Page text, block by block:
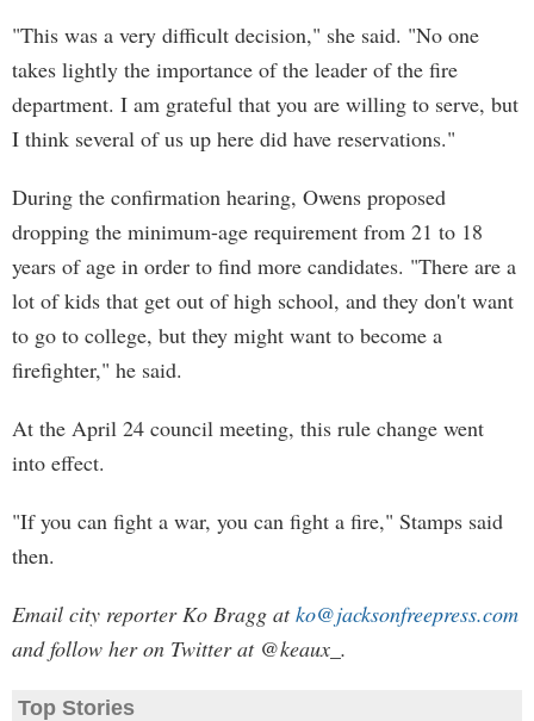
"This was a very difficult decision," she said. "No one
takes lightly the importance of the leader of the fire
department. I am grateful that you are willing to serve, but
I think several of us up here did have reservations."
During the confirmation hearing, Owens proposed
dropping the minimum-age requirement from 21 to 18
years of age in order to find more candidates. "There are a
lot of kids that get out of high school, and they don't want
to go to college, but they might want to become a
firefighter," he said.
At the April 24 council meeting, this rule change went
into effect.
"If you can fight a war, you can fight a fire," Stamps said
then.
Email city reporter Ko Bragg atko@jacksonfreepress.com
and follow her on Twitter at @keaux_.
Top Stories